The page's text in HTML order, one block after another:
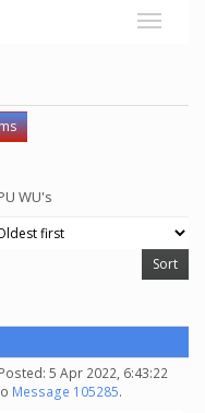
WU's
5 Apr 2022, 6:43:22
Message 105285.